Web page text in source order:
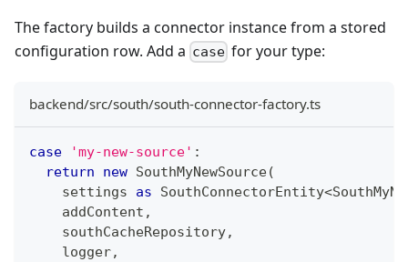
The factory builds a connector instance from a stored
configuration row. Add a case for your type:
backend/src/south/south-connector-factory.ts
case 'my-new-source' :
return
new SouthMyNewSource(
    settings
as SouthConnectorEntity<
    addContent
,
    southCacheRepository
,
    logger
,